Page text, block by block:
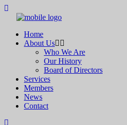
Home
About Us
Who We Are
Our History
Board of Directors
Services
Members
News
Contact